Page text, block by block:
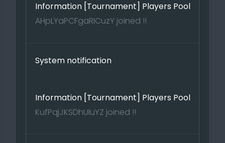
Information [Tournament] Players Pool
AHpLYaPCFgaRICuzY joined !!
System notification
Information [Tournament] Players Pool
KufPqjJKSDhUIuYZ joined !!